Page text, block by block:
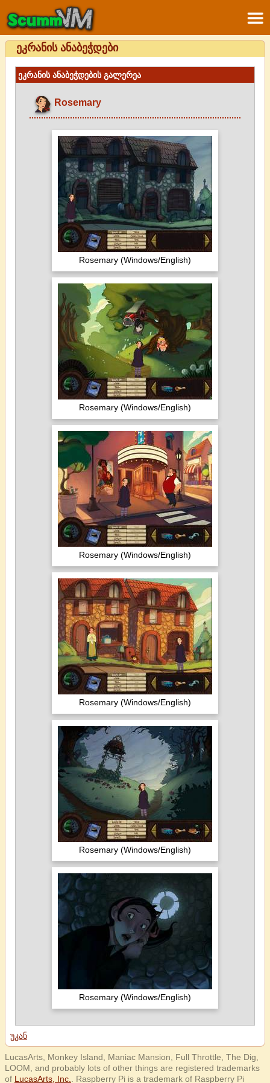
ეკრანის ანაბეჭდები
ეკრანის ანაბეჭდების გალერეა
Rosemary
Rosemary (Windows/English)
Rosemary (Windows/English)
Rosemary (Windows/English)
Rosemary (Windows/English)
Rosemary (Windows/English)
Rosemary (Windows/English)
უკან
LucasArts, Monkey Island, Maniac Mansion, Full Throttle, The Dig,
LOOM, and probably lots of other things are registered trademarks
of LucasArts, Inc. . Raspberry Pi is a trademark of Raspberry Pi